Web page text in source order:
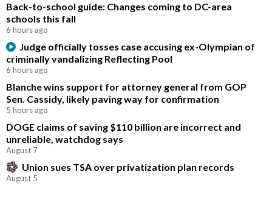
Back-to-school guide: Changes coming to DC-area
schools this fall
6 hours ago
Judge officially tosses case accusing ex-Olympian of
criminally vandalizing Reflecting Pool
6 hours ago
Blanche wins support for attorney general from GOP
Sen. Cassidy, likely paving way for confirmation
5 hours ago
DOGE claims of saving $110 billion are incorrect and
unreliable, watchdog says
August 7
Union sues TSA over privatization plan records
August 5